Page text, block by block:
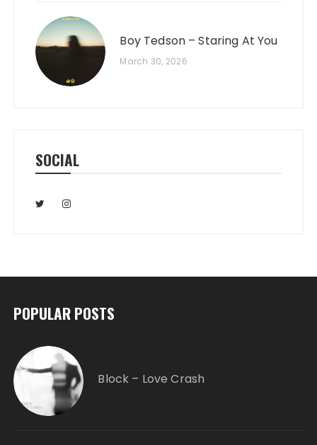
Boy Tedson – Staring At You
March 30, 2026
SOCIAL
POPULAR POSTS
Block – Love Crash